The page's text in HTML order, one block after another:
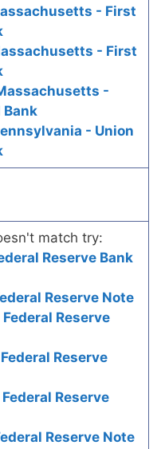
- First
- First
-
Bank
- Union
match try:
Reserve Bank
Reserve Note
Reserve
Reserve
Reserve
Reserve Note